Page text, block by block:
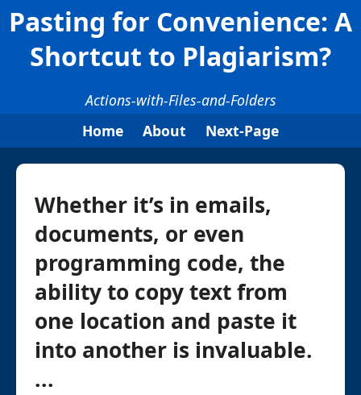
Pasting for Convenience: A
Shortcut to Plagiarism?
Actions-with-Files-and-Folders
Home
About Next-Page
Whether it’s in emails,
documents, or even
programming code, the
ability to copy text from
one location and paste it
into another is invaluable.
...